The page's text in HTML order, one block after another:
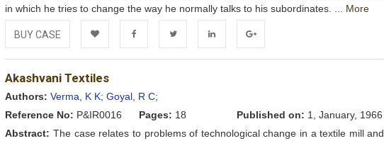
in which he tries to change the way he normally talks to his subordinates. ... More
BUY CASE
Add to FacebookTwitter LinkedIn Google+
Akashvani Textiles
Authors: Verma, K K;Goyal, R C;
Reference No: P&IR0016 Pages: 18 Published on: 1, January, 1966
Abstract: The case relates to problems of technological change in a textile mill and